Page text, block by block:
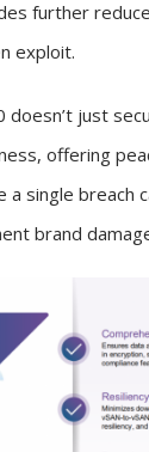
further
exploit.
doesn’t just
offering
single breach
brand